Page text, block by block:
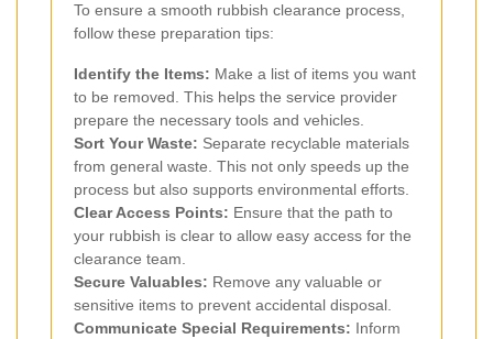
To ensure a smooth rubbish clearance process,
follow these preparation tips:
Identify the Items: Make a list of items you want
to be removed. This helps the service provider
prepare the necessary tools and vehicles.
Sort Your Waste: Separate recyclable materials
from general waste. This not only speeds up the
process but also supports environmental efforts.
Clear Access Points: Ensure that the path to
your rubbish is clear to allow easy access for the
clearance team.
Secure Valuables: Remove any valuable or
sensitive items to prevent accidental disposal.
Communicate Special Requirements: Inform